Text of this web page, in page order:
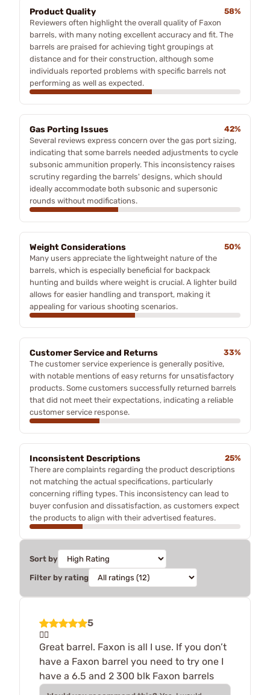
Product Quality
58%
Reviewers often highlight the overall quality of Faxon
barrels, with many noting excellent accuracy and fit. The
barrels are praised for achieving tight groupings at
distance and for their construction, although some
individuals reported problems with specific barrels not
performing as well as expected.
Gas Porting Issues
42%
Several reviews express concern over the gas port sizing,
indicating that some barrels needed adjustments to cycle
subsonic ammunition properly. This inconsistency raises
scrutiny regarding the barrels' designs, which should
ideally accommodate both subsonic and supersonic
rounds without modifications.
Weight Considerations
50%
Many users appreciate the lightweight nature of the
barrels, which is especially beneficial for backpack
hunting and builds where weight is crucial. A lighter build
allows for easier handling and transport, making it
appealing for various shooting scenarios.
Customer Service and Returns
33%
The customer service experience is generally positive,
with notable mentions of easy returns for unsatisfactory
products. Some customers successfully returned barrels
that did not meet their expectations, indicating a reliable
customer service response.
Inconsistent Descriptions
25%
There are complaints regarding the product descriptions
not matching the actual specifications, particularly
concerning rifling types. This inconsistency can lead to
buyer confusion and dissatisfaction, as customers expect
the products to align with their advertised features.
Sort by
Filter by rating
5
👍🏻
Great barrel. Faxon is all I use. If you don’t
have a Faxon barrel you need to try one I
have a 6.5 and 2 300 blk Faxon barrels